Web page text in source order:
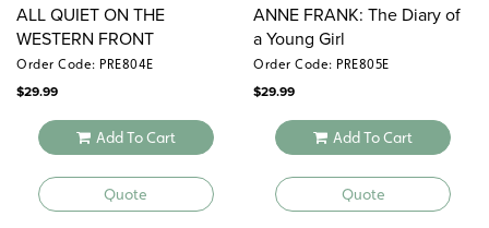
ALL QUIET ON THE
WESTERN FRONT
Order Code: PRE804E
$29.99
Add To Cart
Quote
ANNE FRANK: The Diary of
a Young Girl
Order Code: PRE805E
$29.99
Add To Cart
Quote